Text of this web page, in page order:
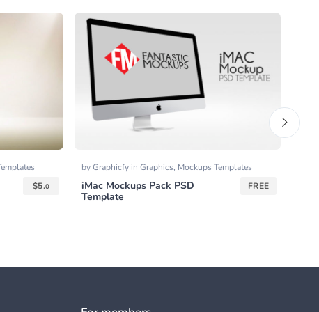
$5.0
byGraphicfy in Graphics, Mockups Templates
iMac Mockups Pack PSD
Template
FREE